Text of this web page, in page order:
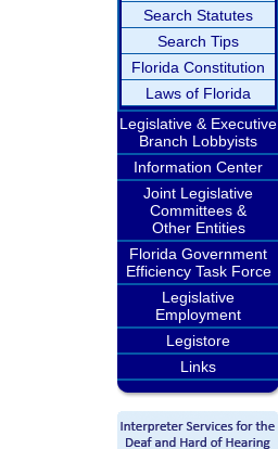
Search Statutes
Search Tips
Florida Constitution
Laws of Florida
Legislative & Executive
Branch Lobbyists
Information Center
Joint Legislative
Committees &
Other Entities
Florida Government
Efficiency Task Force
Legislative
Employment
Legistore
Links